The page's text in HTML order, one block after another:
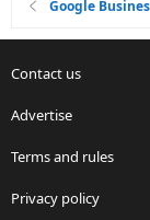
Google
Contact us
Advertise
Terms and rules
Privacy policy